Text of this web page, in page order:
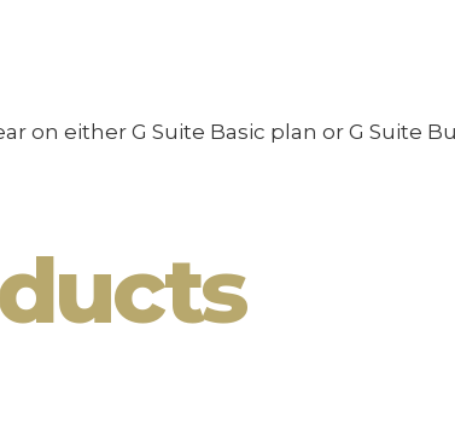
on either G Suite Basic plan or G Suite